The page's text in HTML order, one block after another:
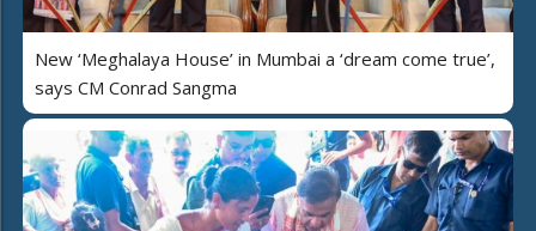
New ‘Meghalaya House’ in Mumbai a ‘dream come true’,
says CM Conrad Sangma